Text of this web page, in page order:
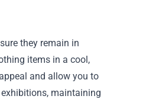
they remain in
items in a cool,
and allow you to
maintaining